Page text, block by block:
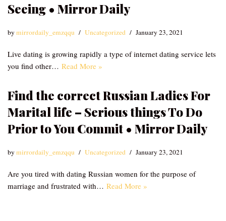
Seeing • Mirror Daily
bymirrordaily_emzqqu Uncategorized January 23, 2021
Live dating is growing rapidly a type of internet dating service lets
you find other… Read More »
Find the correct Russian Ladies For
Marital life – Serious things To Do
Prior to You Commit • Mirror Daily
bymirrordaily_emzqqu Uncategorized January 23, 2021
Are you tired with dating Russian women for the purpose of
marriage and frustrated with… Read More »